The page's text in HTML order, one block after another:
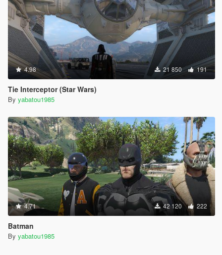
4.98 21 850 191
Tie Interceptor (Star Wars)
By yabatou1985
4.71 42 120 222
Batman
By yabatou1985